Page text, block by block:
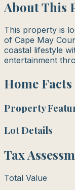
About This
This property is
of Cape May
coastal lifestyle
entertainment
Home Facts
Property
Lot Details
Tax
Total Value